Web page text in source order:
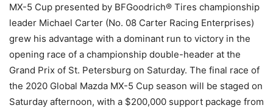
MX-5 Cup presented by BFGoodrich® Tires championship
leader Michael Carter (No. 08 Carter Racing Enterprises)
grew his advantage with a dominant run to victory in the
opening race of a championship double-header at the
Grand Prix of St. Petersburg on Saturday. The final race of
the 2020 Global Mazda MX-5 Cup season will be staged on
Saturday afternoon, with a $200,000 support package from